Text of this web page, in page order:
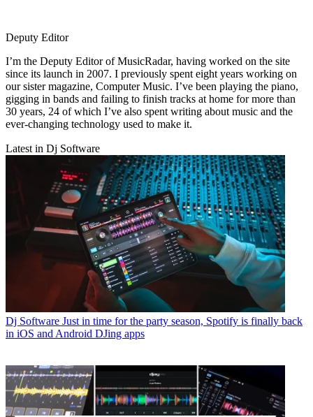
Deputy Editor
I’m the Deputy Editor of MusicRadar, having worked on the site
since its launch in 2007. I previously spent eight years working on
our sister magazine, Computer Music. I’ve been playing the piano,
gigging in bands and failing to finish tracks at home for more than
30 years, 24 of which I’ve also spent writing about music and the
ever-changing technology used to make it.
Latest in Dj Software
Dj Software Just in time for the party season, Spotify is finally back
in iOS and Android DJing apps